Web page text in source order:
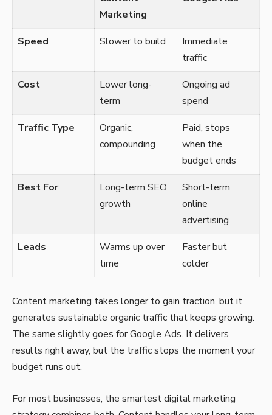
Marketing
Speed Slower to build
Immediate
traffic
Cost
Lower long-
term
Ongoing ad
spend
Traffic Type
Organic,
compounding
Paid, stops
when the
budget ends
Best For
Long-term SEO
growth
Short-term
online
advertising
Leads
Warms up over
time
Faster but
colder
Content marketing takes longer to gain traction, but it
generates sustainable organic traffic that keeps growing.
The same slightly goes for Google Ads. It delivers
results right away, but the traffic stops the moment your
budget runs out.
For most businesses, the smartest digital marketing